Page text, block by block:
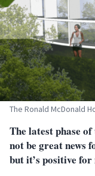
The Ronald McDonald
The latest phase
not be great news
but it’s positive